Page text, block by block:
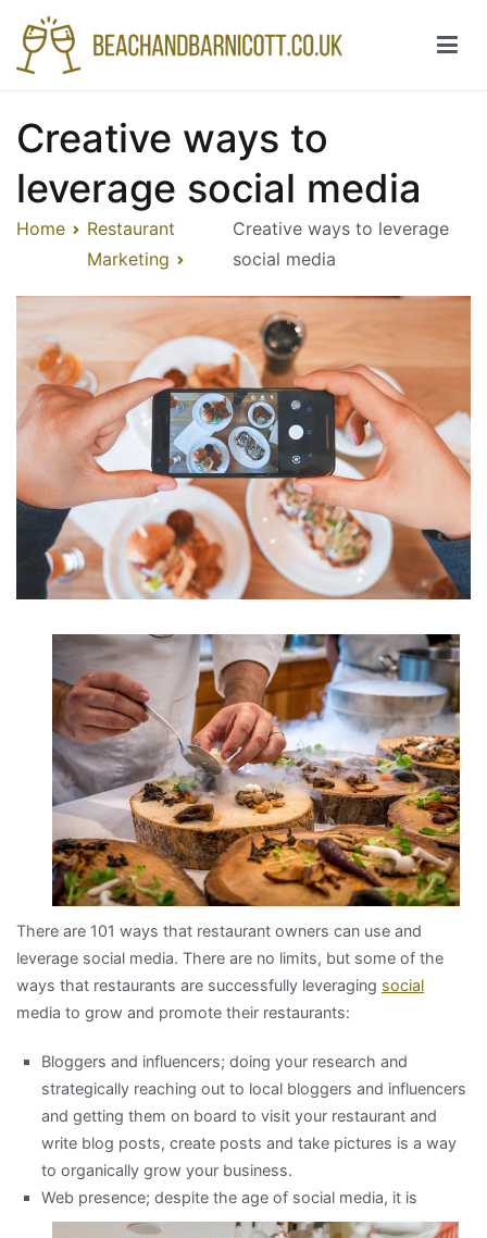
content
Creative ways to
leverage social media
Home
Restaurant
Marketing
Creative ways to leverage
social media
There are 101 ways that restaurant owners can use and
leverage social media. There are no limits, but some of the
ways that restaurants are successfully leveraging social
media to grow and promote their restaurants:
Bloggers and influencers; doing your research and
strategically reaching out to local bloggers and influencers
and getting them on board to visit your restaurant and
write blog posts, create posts and take pictures is a way
to organically grow your business.
Web presence; despite the age of social media, it is